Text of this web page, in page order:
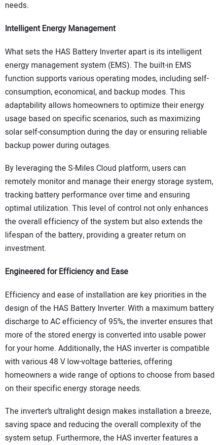
needs.
Intelligent Energy Management
What sets the HAS Battery Inverter apart is its intelligent
energy management system (EMS). The built-in EMS
function supports various operating modes, including self-
consumption, economical, and backup modes. This
adaptability allows homeowners to optimize their energy
usage based on specific scenarios, such as maximizing
solar self-consumption during the day or ensuring reliable
backup power during outages.
By leveraging the S-Miles Cloud platform, users can
remotely monitor and manage their energy storage system,
tracking battery performance over time and ensuring
optimal utilization. This level of control not only enhances
the overall efficiency of the system but also extends the
lifespan of the battery, providing a greater return on
investment.
Engineered for Efficiency and Ease
Efficiency and ease of installation are key priorities in the
design of the HAS Battery Inverter. With a maximum battery
discharge to AC efficiency of 95%, the inverter ensures that
more of the stored energy is converted into usable power
for your home. Additionally, the HAS inverter is compatible
with various 48 V low-voltage batteries, offering
homeowners a wide range of options to choose from based
on their specific energy storage needs.
The inverter’s ultralight design makes installation a breeze,
saving space and reducing the overall complexity of the
system setup. Furthermore, the HAS inverter features a